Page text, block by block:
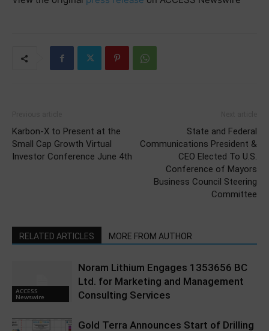
Karbon-X to Present at the
Small Cap Growth Virtual
Investor Conference June 4th
State and Federal
Communications President &
CEO Elected To U.S.
Conference of Mayors
Business Council Steering
Committee
RELATED ARTICLES MORE FROM AUTHOR
ACCESS
Newswire
Noram Lithium Engages 1353656 BC
Ltd. for Marketing and Management
Consulting Services
Gold Terra Announces Start of Drilling